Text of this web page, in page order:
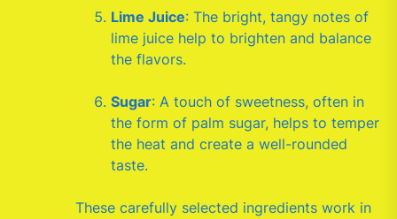
Lime Juice: The bright, tangy notes of
lime juice help to brighten and balance
the flavors.
Sugar: A touch of sweetness, often in
the form of palm sugar, helps to temper
the heat and create a well-rounded
taste.
These carefully selected ingredients work in